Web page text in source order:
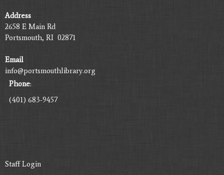
Address
2658 E Main Rd
Portsmouth, RI 02871
Email
info@portsmouthlibrary.org
Phone:
(401) 683-9457
Staff Login